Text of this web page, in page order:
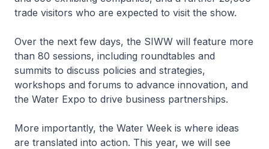
trade visitors who are expected to visit the show.
Over the next few days, the SIWW will feature more
than 80 sessions, including roundtables and
summits to discuss policies and strategies,
workshops and forums to advance innovation, and
the Water Expo to drive business partnerships.
More importantly, the Water Week is where ideas
are translated into action. This year, we will see